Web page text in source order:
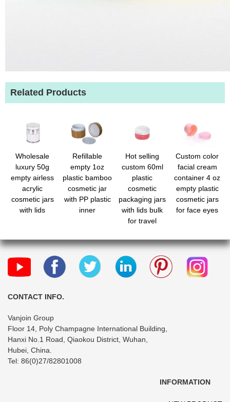
Related Products
Wholesale
luxury 50g
empty airless
acrylic
cosmetic jars
with lids
Refillable
empty 1oz
plastic bamboo
cosmetic jar
with PP plastic
inner
Hot selling
custom 60ml
plastic
cosmetic
packaging jars
with lids bulk
for travel
Custom color
facial cream
container 4 oz
empty plastic
cosmetic jars
for face eyes
CONTACT INFO.
Vanjoin Group
Floor 14, Poly Champagne International Building,
Hanxi No.1 Road, Qiaokou District, Wuhan,
Hubei, China.
Tel: 86(0)27/82801008
INFORMATION